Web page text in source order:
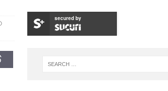
secured by